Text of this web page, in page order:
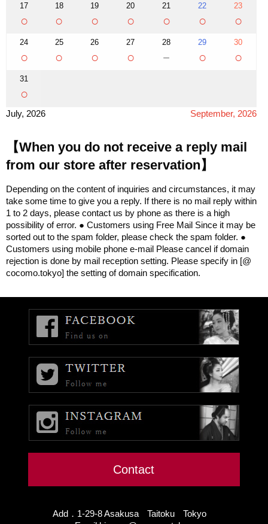
17
○
18
○
19
○
20
○
21
○
22
○
23
○
24
○
25
○
26
○
27
○
28
－
29
○
30
○
31
○
July, 2026 September, 2026
【When you do not receive a reply mail
from our store after reservation】
Depending on the content of inquiries and circumstances, it may
take some time to give you a reply. If there is no mail reply within
1 to 2 days, please contact us by phone as there is a high
possibility of error. ● Customers using Free Mail Since it may be
sorted out to the spam folder, please check the spam folder. ●
Customers using mobile phone e-mail Please cancel if domain
rejection is done by mail reception setting. Please specify in [@
cocomo.tokyo] the setting of domain specification.
Contact
Add．1-29-8 Asakusa Taitoku Tokyo